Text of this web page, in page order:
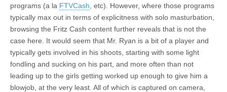
programs (a la FTVCash , etc). However, where those programs
typically max out in terms of explicitness with solo masturbation,
browsing the Fritz Cash content further reveals that is not the
case here. It would seem that Mr. Ryan is a bit of a player and
typically gets involved in his shoots, starting with some light
fondling and sucking on his part, and more often than not
leading up to the girls getting worked up enough to give him a
blowjob, at the very least. All of which is captured on camera,